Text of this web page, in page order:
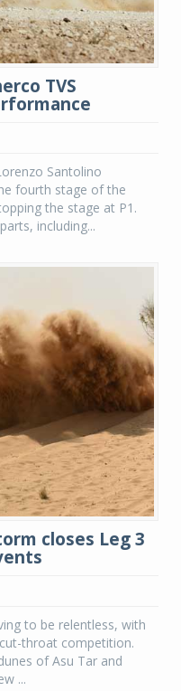
TVS
Santolino
fourth stage of the
the stage at P1.
including...
closes Leg 3
to be relentless, with
throat competition.
of Asu Tar and
...